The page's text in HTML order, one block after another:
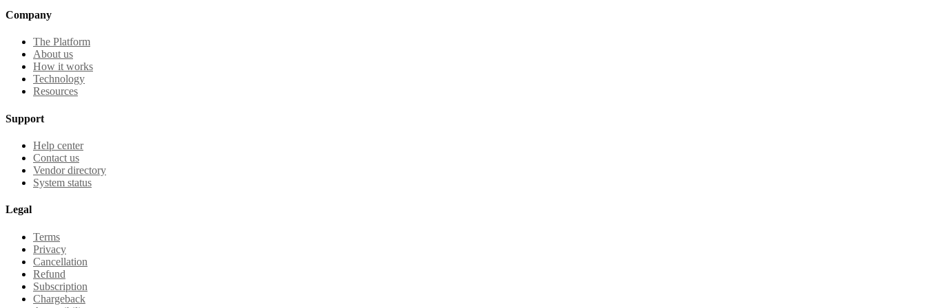
Company
The Platform
About us
How it works
Technology
Resources
Support
Help center
Contact us
Vendor directory
System status
Legal
Terms
Privacy
Cancellation
Refund
Subscription
Chargeback